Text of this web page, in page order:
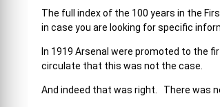
The full index of the 100 years in the
in case you are looking for specific
In 1919 Arsenal were promoted to the
circulate that this was not the case.
And indeed that was right. There was